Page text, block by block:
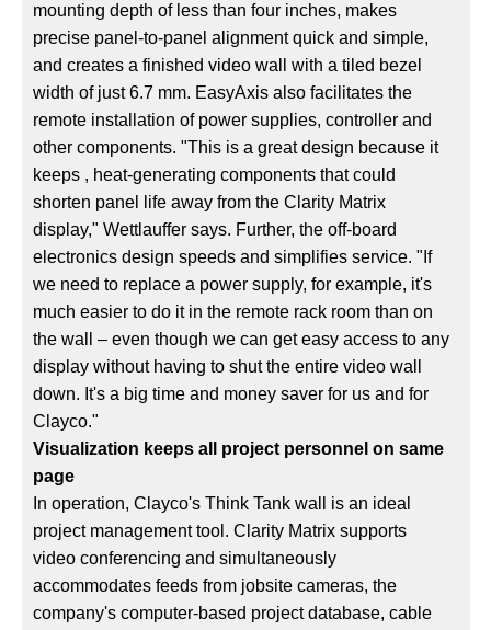
mounting depth of less than four inches, makes
precise panel-to-panel alignment quick and simple,
and creates a finished video wall with a tiled bezel
width of just 6.7 mm. EasyAxis also facilitates the
remote installation of power supplies, controller and
other components. "This is a great design because it
keeps , heat-generating components that could
shorten panel life away from the Clarity Matrix
display," Wettlauffer says. Further, the off-board
electronics design speeds and simplifies service. "If
we need to replace a power supply, for example, it's
much easier to do it in the remote rack room than on
the wall – even though we can get easy access to any
display without having to shut the entire video wall
down. It's a big time and money saver for us and for
Clayco."
Visualization keeps all project personnel on same
page
In operation, Clayco's Think Tank wall is an ideal
project management tool. Clarity Matrix supports
video conferencing and simultaneously
accommodates feeds from jobsite cameras, the
company's computer-based project database, cable